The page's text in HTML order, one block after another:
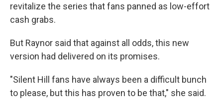
revitalize the series that fans panned as low-effort
cash grabs.
But Raynor said that against all odds, this new
version had delivered on its promises.
"Silent Hill fans have always been a difficult bunch
to please, but this has proven to be that," she said.